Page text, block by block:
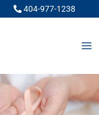
404-977-1238